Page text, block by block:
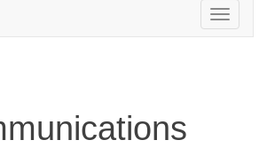
Toggle
navigation